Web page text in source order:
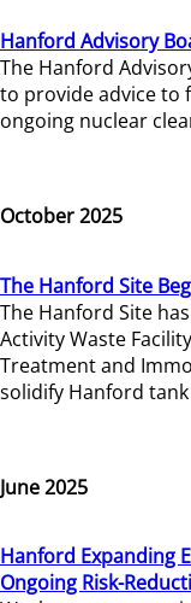
Hanford Advisory
The Hanford
to provide advice to
ongoing nuclear
October 2025
The Hanford Site
The Hanford Site
Activity Waste
Treatment and
solidify Hanford
June 2025
Hanford Expanding
Ongoing Risk-